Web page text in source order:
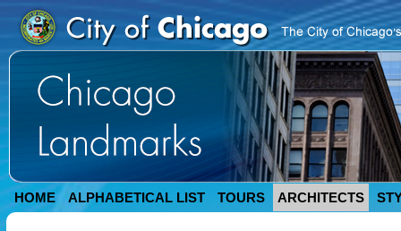
HOME ALPHABETICAL LIST TOURS ARCHITECTS